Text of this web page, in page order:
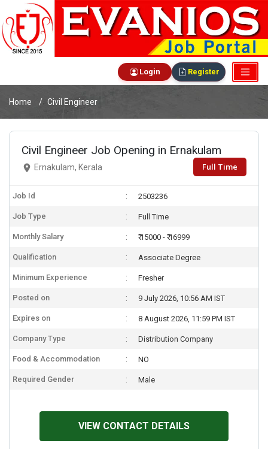
Login Register
Home Civil Engineer
Civil Engineer Job Opening in Ernakulam
Ernakulam, Kerala Full Time
Job Id 2503236
Job Type Full Time
Monthly Salary ₹ 15000 - ₹ 16999
Qualification Associate Degree
Minimum Experience Fresher
Posted on 9 July 2026, 10:56 AM IST
Expires on 8 August 2026, 11:59 PM IST
Company Type Distribution Company
Food & Accommodation NO
Required Gender Male
VIEW CONTACT DETAILS